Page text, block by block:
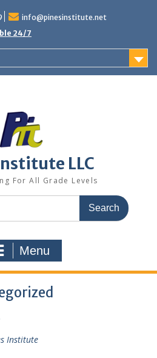
info@pinesinstitute.net
24/7
LLC
For All Grade Levels
Menu
Institute